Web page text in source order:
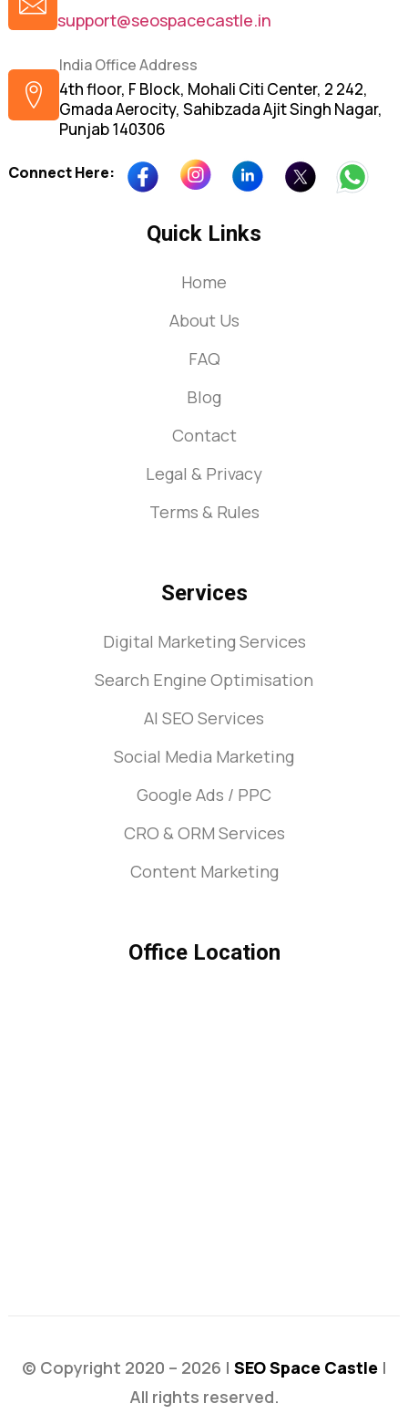
support@seospacecastle.in
India Office Address
4th floor, F Block, Mohali Citi Center, 2 242,
Gmada Aerocity, Sahibzada Ajit Singh Nagar,
Punjab 140306
Connect Here:
Quick Links
Home
About Us
FAQ
Blog
Contact
Legal & Privacy
Terms & Rules
Services
Digital Marketing Services
Search Engine Optimisation
AI SEO Services
Social Media Marketing
Google Ads / PPC
CRO & ORM Services
Content Marketing
Office Location
© Copyright 2020 – 2026 | SEO Space Castle|
All rights reserved.